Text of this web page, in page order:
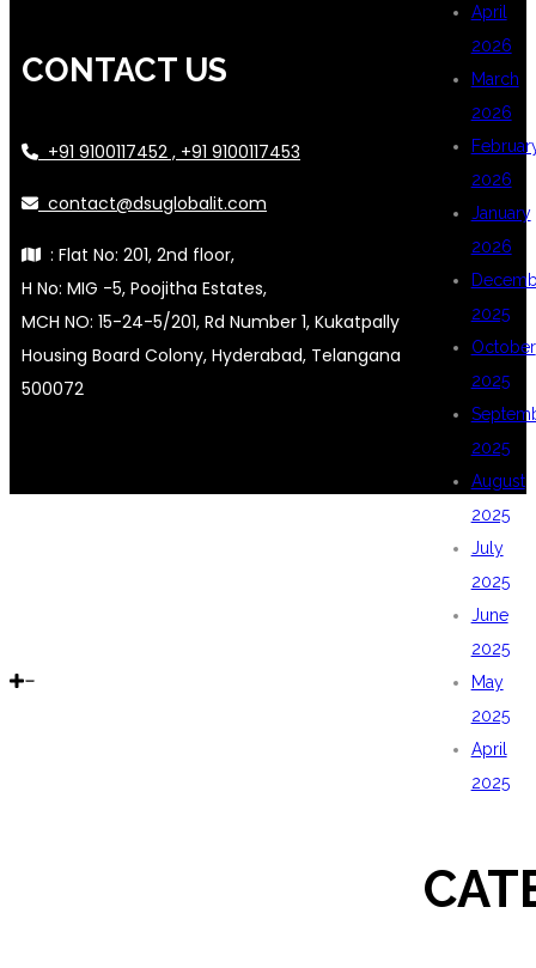
April
2026
March
2026
2026
January
2026
2025
October
2025
2025
August
2025
July
2025
June
2025
May
2025
April
2025
CONTACT US
+91 9100117452 , +91 9100117453
contact@dsuglobalit.com
: Flat No: 201, 2nd floor,
H No: MIG -5, Poojitha Estates,
MCH NO: 15-24-5/201, Rd Number 1, Kukatpally
Housing Board Colony, Hyderabad, Telangana
500072